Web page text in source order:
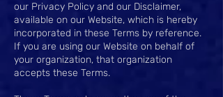
our Privacy Policy and our Disclaimer,
available on our Website, which is hereby
incorporated in these Terms by reference.
If you are using our Website on behalf of
your organization, that organization
accepts these Terms.